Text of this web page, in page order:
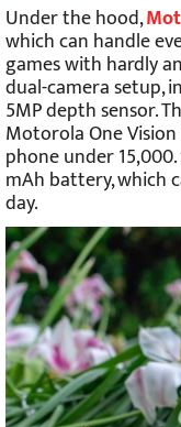
Under the hood,
which can handle
games with hardly
dual-camera setup,
5MP depth sensor.
Motorola One
phone under
mAh battery, which
day.